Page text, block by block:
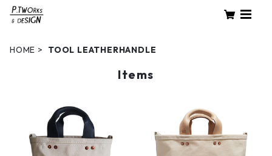
HOME TOOL LEATHERHANDLE
Items